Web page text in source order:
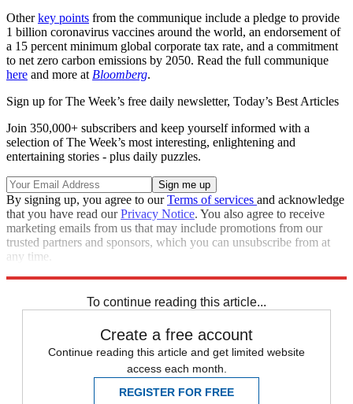
Otherkey points from the communique include a pledge to provide
1 billion coronavirus vaccines around the world, an endorsement of
a 15 percent minimum global corporate tax rate, and a commitment
to net zero carbon emissions by 2050. Read the full communique
here and more at Bloomberg.
Sign up for The Week’s free daily newsletter, Today’s Best Articles
Join 350,000+ subscribers and keep yourself informed with a
selection of The Week’s most interesting, enlightening and
entertaining stories - plus daily puzzles.
By signing up, you agree to ourTerms of services and acknowledge
that you have read ourPrivacy Notice. You also agree to receive
marketing emails from us that may include promotions from our
trusted partners and sponsors, which you can unsubscribe from at
any time.
To continue reading this article...
Create a free account
Continue reading this article and get limited website
access each month.
REGISTER FOR FREE